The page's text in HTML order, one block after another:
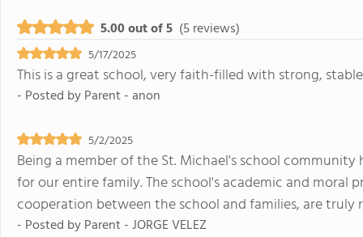
5.00 out of 5 (5 reviews)
5/17/2025
This is a great school, very faith-filled with strong,
- Posted byParent - anon
5/2/2025
Being a member of the St. Michael's school
for our entire family. The school's academic and moral
cooperation between the school and families, are truly
- Posted byParent - JORGE VELEZ